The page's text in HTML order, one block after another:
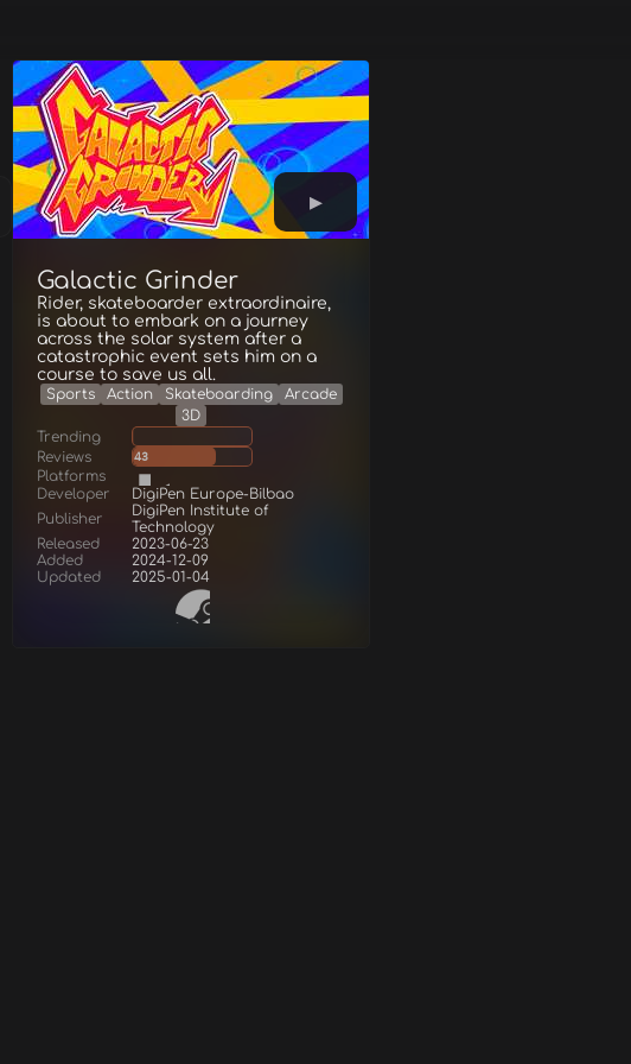
Galactic Grinder
Rider, skateboarder extraordinaire,
is about to embark on a journey
across the solar system after a
catastrophic event sets him on a
course to save us all.
Sports Action Skateboarding
Arcade
3D
Trending
Reviews
43
Platforms
Developer
DigiPen Europe-Bilbao
Publisher
DigiPen Institute of
Technology
Released
2023-06-23
Added
2024-12-09
Updated
2025-01-04